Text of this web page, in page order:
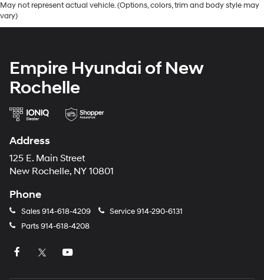
May not represent actual vehicle. (Options, colors, trim and body style may
vary)
Empire Hyundai of New
Rochelle
Address
125 E. Main Street
New Rochelle, NY 10801
Phone
Sales914-618-4209 Service914-290-6131
Parts914-618-4208